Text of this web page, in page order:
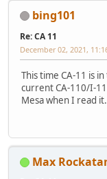
bing101
Re: CA 11
December 02, 2021,
This time CA-11 is
current CA-110/I-
Mesa when I read it.
Max